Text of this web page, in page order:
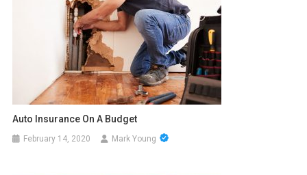
Auto Insurance On A Budget
February 14, 2020 Mark Young